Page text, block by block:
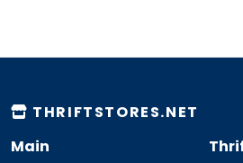
THRIFTSTORES.NET
Main